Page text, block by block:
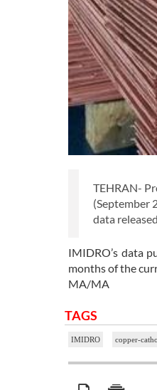
TEHRAN-
(September
data
IMIDRO’s data
months of the
MA/MA
TAGS
IMIDRO copper-